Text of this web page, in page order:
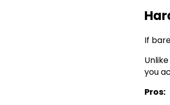
If
you
Pros: